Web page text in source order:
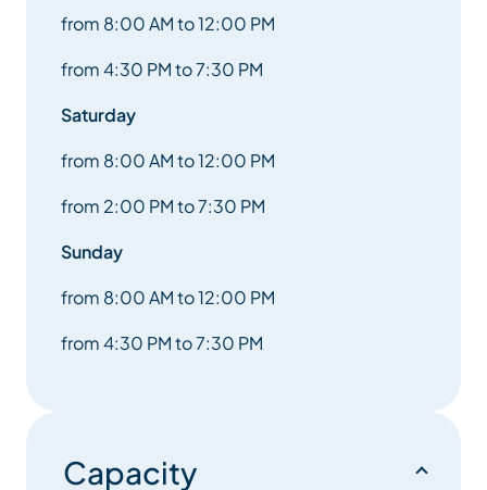
from 8:00 AM to 12:00 PM
from 4:30 PM to 7:30 PM
Saturday
from 8:00 AM to 12:00 PM
from 2:00 PM to 7:30 PM
Sunday
from 8:00 AM to 12:00 PM
from 4:30 PM to 7:30 PM
Capacity